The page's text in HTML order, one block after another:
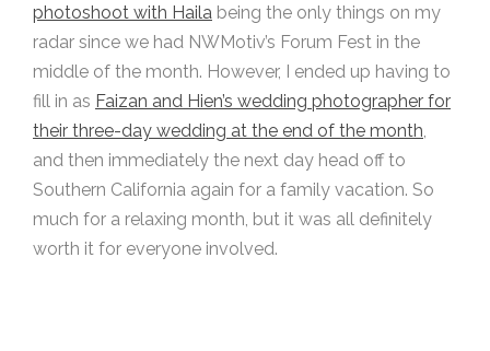
photoshoot with Haila being the only things on my
radar since we had NWMotiv’s Forum Fest in the
middle of the month. However, I ended up having to
fill in as Faizan and Hien’s wedding photographer for
their three-day wedding at the end of the month
and then immediately the next day head off to
Southern California again for a family vacation. So
much for a relaxing month, but it was all definitely
worth it for everyone involved.